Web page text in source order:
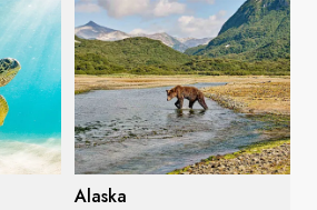
Alaska